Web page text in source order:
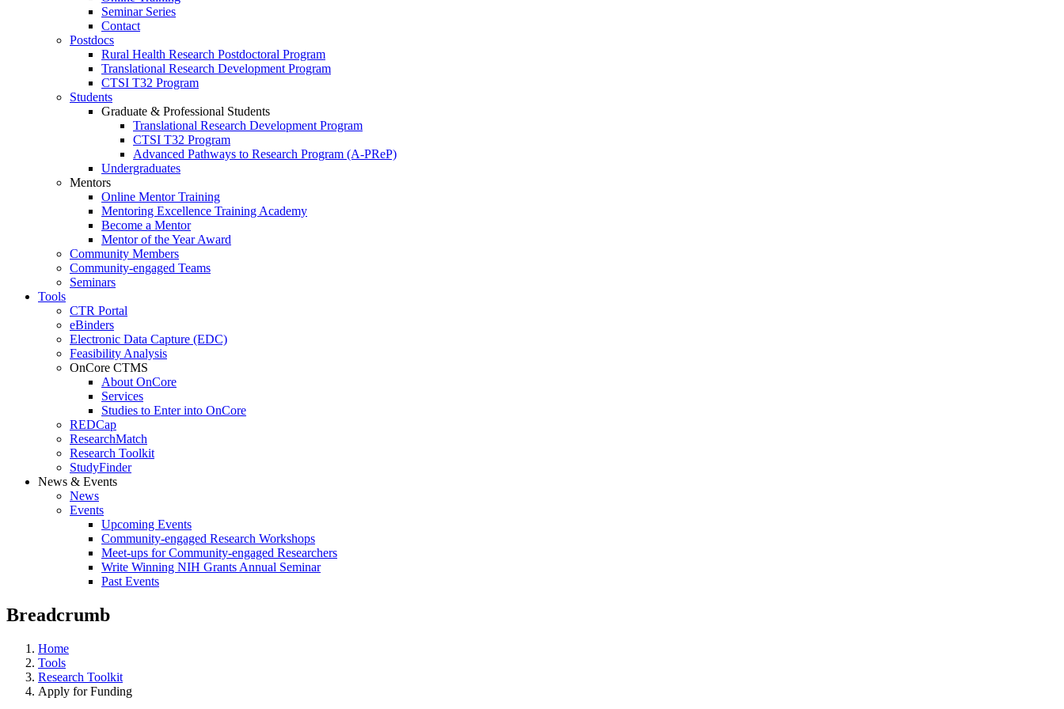
Seminar Series
Contact
Postdocs
Rural Health Research Postdoctoral Program
Translational Research Development Program
CTSI T32 Program
Students
Graduate & Professional Students
Translational Research Development Program
CTSI T32 Program
Advanced Pathways to Research Program (A-PReP)
Undergraduates
Mentors
Online Mentor Training
Mentoring Excellence Training Academy
Become a Mentor
Mentor of the Year Award
Community Members
Community-engaged Teams
Seminars
Tools
CTR Portal
eBinders
Electronic Data Capture (EDC)
Feasibility Analysis
OnCore CTMS
About OnCore
Services
Studies to Enter into OnCore
REDCap
ResearchMatch
Research Toolkit
StudyFinder
News & Events
News
Events
Upcoming Events
Community-engaged Research Workshops
Meet-ups for Community-engaged Researchers
Write Winning NIH Grants Annual Seminar
Past Events
Breadcrumb
Home
Tools
Research Toolkit
Apply for Funding